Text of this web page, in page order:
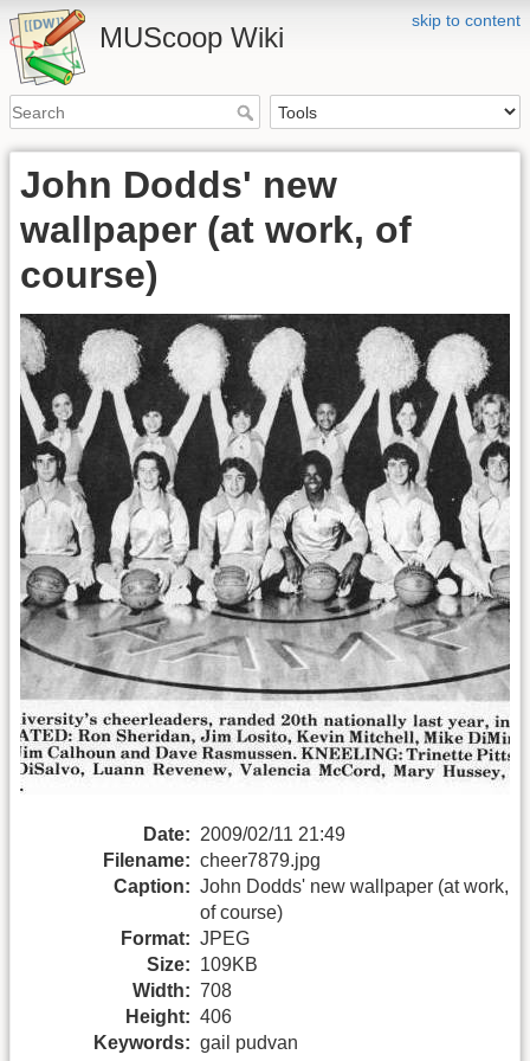
skip to content
MUScoop Wiki
John Dodds' new
wallpaper (at work, of
course)
Date: 2009/02/11 21:49
Filename: cheer7879.jpg
Caption: John Dodds' new wallpaper (at work,
of course)
Format: JPEG
Size: 109KB
Width: 708
Height: 406
Keywords: gail pudvan